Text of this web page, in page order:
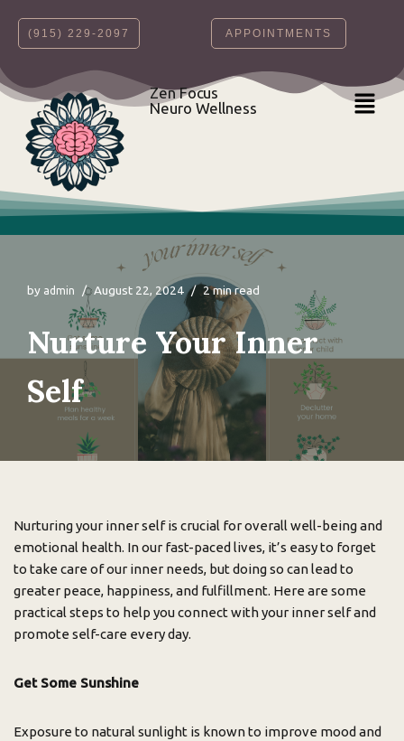
Skip
content
‪(915) 229-2097‬ APPOINTMENTS
Zen Focus
Neuro Wellness
by admin August 22, 2024 2 min read
Nurture Your Inner
Self
Nurturing your inner self is crucial for overall well-being and
emotional health. In our fast-paced lives, it’s easy to forget
to take care of our inner needs, but doing so can lead to
greater peace, happiness, and fulfillment. Here are some
practical steps to help you connect with your inner self and
promote self-care every day.
Get Some Sunshine
Exposure to natural sunlight is known to improve mood and